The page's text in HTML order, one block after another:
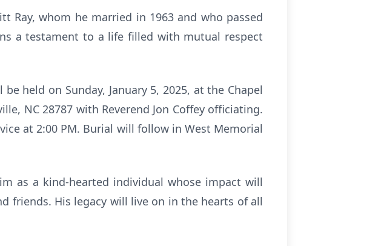
Ray, whom he married in 1963 and who passed
a testament to a life filled with mutual respect
held on Sunday, January 5, 2025, at the Chapel
NC 28787 with Reverend Jon Coffey officiating.
at 2:00 PM. Burial will follow in West Memorial
as a kind-hearted individual whose impact will
friends. His legacy will live on in the hearts of all